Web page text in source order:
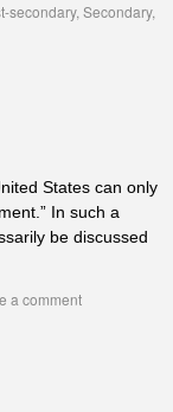
secondary, Secondary,
States can only
In such a
be discussed
a comment